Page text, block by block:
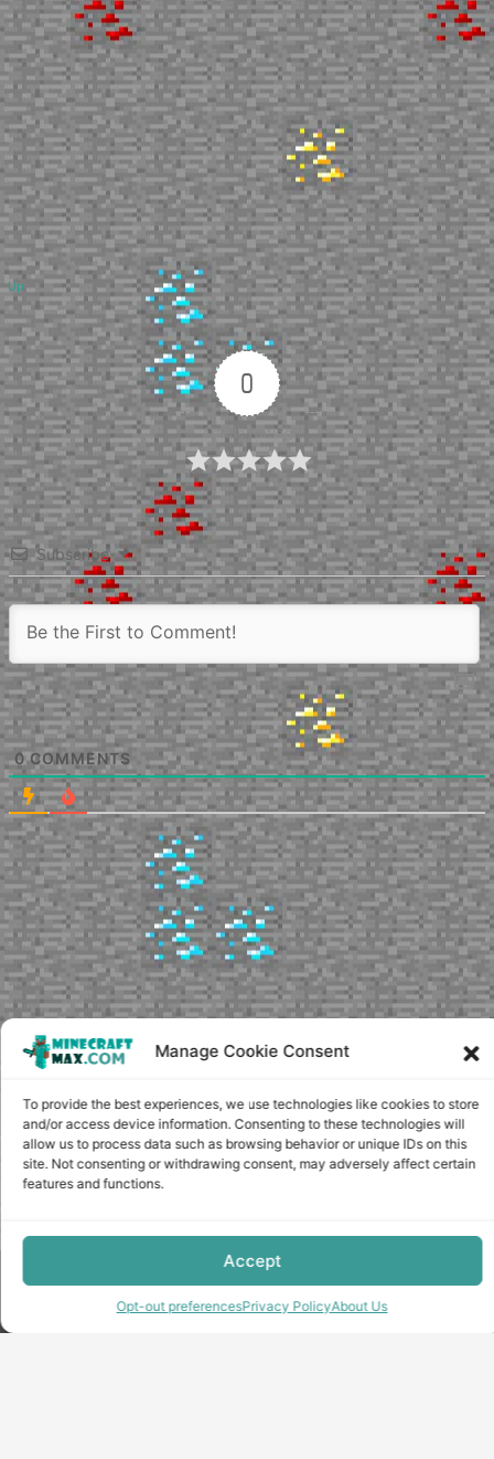
Manage Cookie Consent
To provide the best experiences, we use technologies like cookies to store
and/or access device information. Consenting to these technologies will
allow us to process data such as browsing behavior or unique IDs on this
site. Not consenting or withdrawing consent, may adversely affect certain
features and functions.
Accept
Opt-out preferencesPrivacy PolicyAbout Us
Up
0
Article Rating
Subscribe
0COMMENTS
Copyright © minecraft-max.com, 2019-2026
Use of site materials without the written consent of the